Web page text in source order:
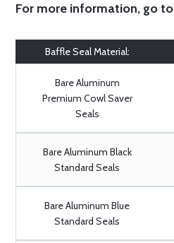
For more information, go to
Baffle Seal Material:
Bare Aluminum
Premium Cowl Saver
Seals
Bare Aluminum Black
Standard Seals
Bare Aluminum Blue
Standard Seals